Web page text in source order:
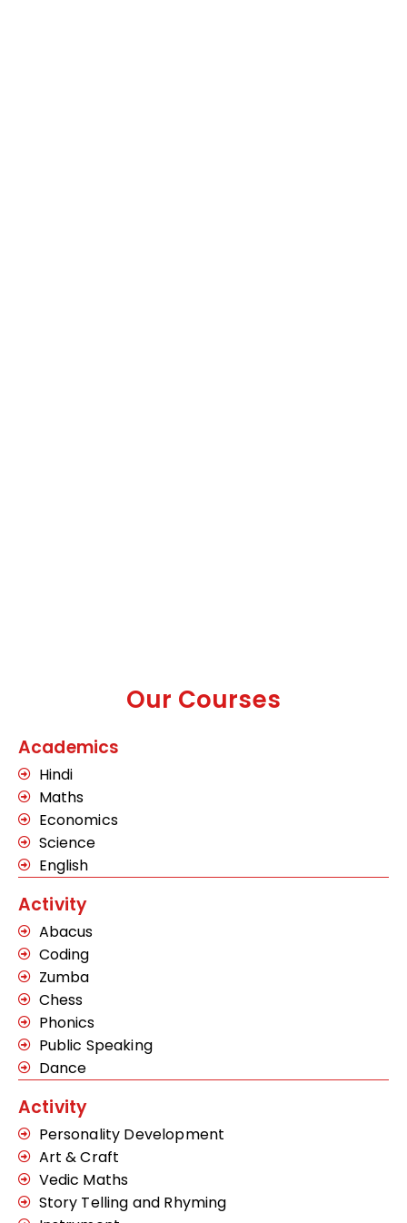
Our Courses
Academics
Hindi
Maths
Economics
Science
English
Activity
Abacus
Coding
Zumba
Chess
Phonics
Public Speaking
Dance
Activity
Personality Development
Art & Craft
Vedic Maths
Story Telling and Rhyming